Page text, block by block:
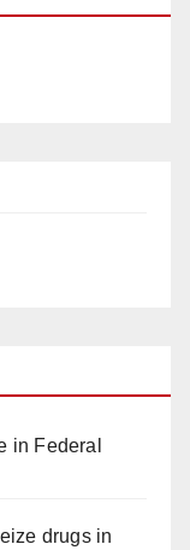
in Federal
drugs in